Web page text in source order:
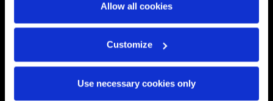
Allow all cookies
Customize
Use necessary cookies only